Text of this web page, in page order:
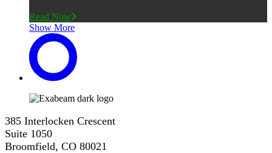
Read Now
Show More
385 Interlocken Crescent
Suite 1050
Broomfield, CO 80021